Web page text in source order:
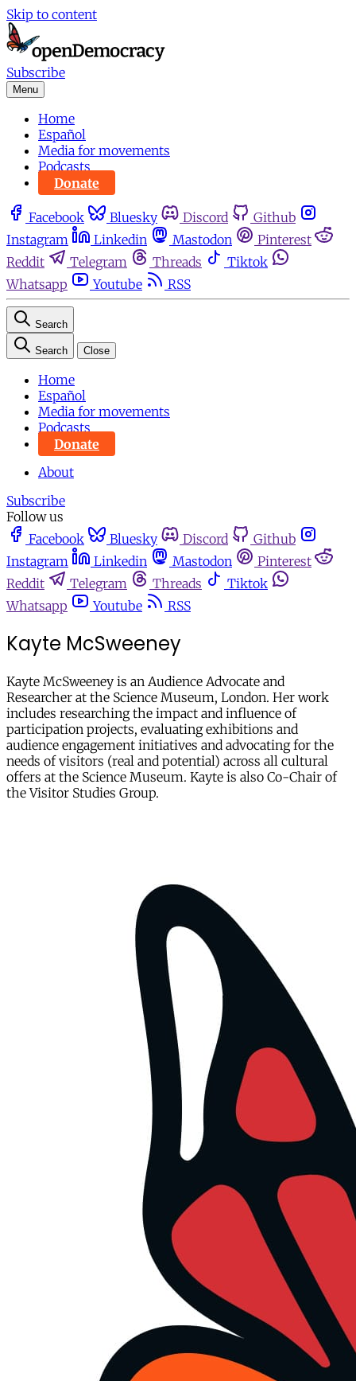
Skip to content
Subscribe
Menu
Home
Español
Media for movements
Podcasts
Donate
Facebook Bluesky Discord
Github
Instagram
Linkedin Mastodon
Pinterest
Reddit
Telegram Threads
Tiktok
Whatsapp
Youtube RSS
Search
Search Close
Home
Español
Media for movements
Podcasts
Donate
About
Subscribe
Follow us
Facebook
Bluesky Discord
Github
Instagram
Linkedin Mastodon
Pinterest
Reddit
Telegram Threads
Tiktok
Whatsapp
Youtube RSS
Kayte McSweeney
Kayte McSweeney is an Audience Advocate and
Researcher at the Science Museum, London. Her work
includes researching the impact and influence of
participation projects, evaluating exhibitions and
audience engagement initiatives and advocating for the
needs of visitors (real and potential) across all cultural
offers at the Science Museum. Kayte is also Co-Chair of
the Visitor Studies Group.